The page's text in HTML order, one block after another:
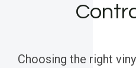
Choosing the right